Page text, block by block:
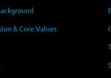
& Core Values